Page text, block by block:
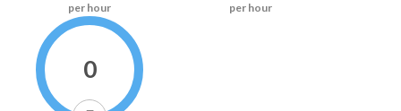
per hour per hour
0